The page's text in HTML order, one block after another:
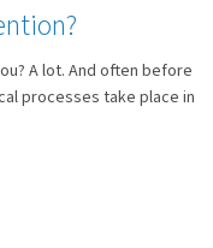
A lot. And often before
processes take place in